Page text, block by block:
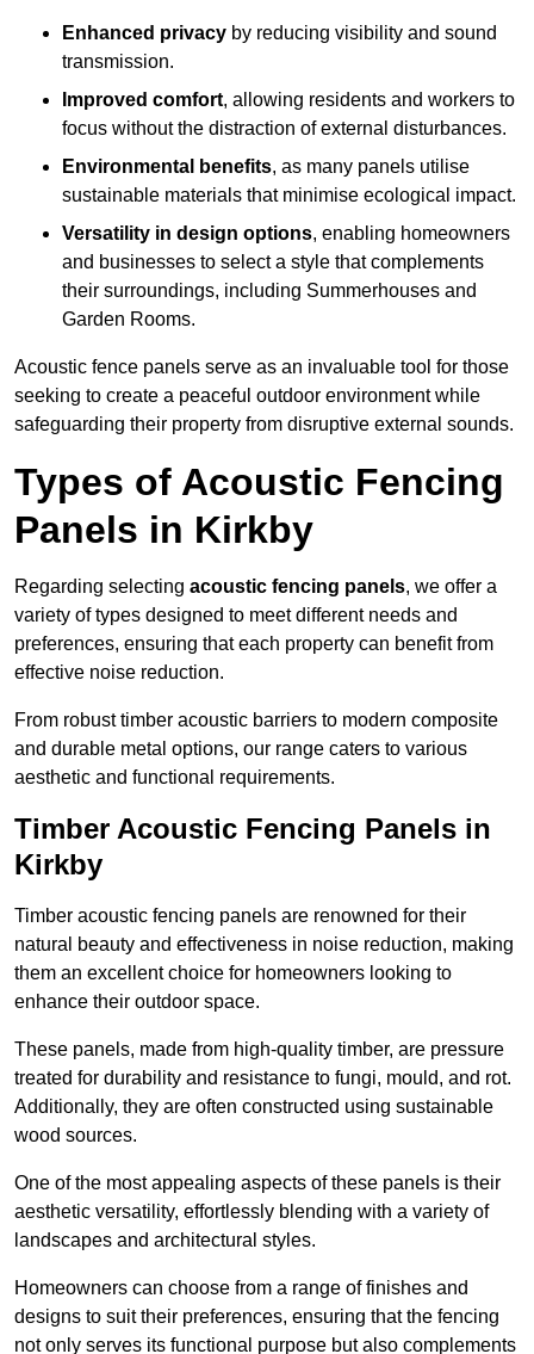
Enhanced privacy by reducing visibility and sound
transmission.
Improved comfort, allowing residents and workers to
focus without the distraction of external disturbances.
Environmental benefits, as many panels utilise
sustainable materials that minimise ecological impact.
Versatility in design options, enabling homeowners
and businesses to select a style that complements
their surroundings, including Summerhouses and
Garden Rooms.
Acoustic fence panels serve as an invaluable tool for those
seeking to create a peaceful outdoor environment while
safeguarding their property from disruptive external sounds.
Types of Acoustic Fencing
Panels in Kirkby
Regarding selecting acoustic fencing panels, we offer a
variety of types designed to meet different needs and
preferences, ensuring that each property can benefit from
effective noise reduction.
From robust timber acoustic barriers to modern composite
and durable metal options, our range caters to various
aesthetic and functional requirements.
Timber Acoustic Fencing Panels in
Kirkby
Timber acoustic fencing panels are renowned for their
natural beauty and effectiveness in noise reduction, making
them an excellent choice for homeowners looking to
enhance their outdoor space.
These panels, made from high-quality timber, are pressure
treated for durability and resistance to fungi, mould, and rot.
Additionally, they are often constructed using sustainable
wood sources.
One of the most appealing aspects of these panels is their
aesthetic versatility, effortlessly blending with a variety of
landscapes and architectural styles.
Homeowners can choose from a range of finishes and
designs to suit their preferences, ensuring that the fencing
not only serves its functional purpose but also complements